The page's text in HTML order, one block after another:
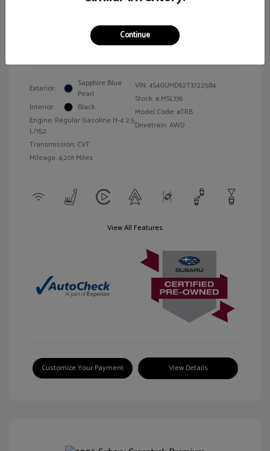
Illinois Doc Fee + Electronic Filing Fee
Exterior:
Sapphire Blue
Pearl
Interior:
Black
Engine: Regular Gasoline H-4 2.5
L/152
Transmission: CVT
Mileage: 4,201 Miles
VIN:4S4GUHD62T3722584
Stock: # MSL136
Model Code: #TRB
Drivetrain: AWD
View All Features
Customize Your Payment View Details
Continue